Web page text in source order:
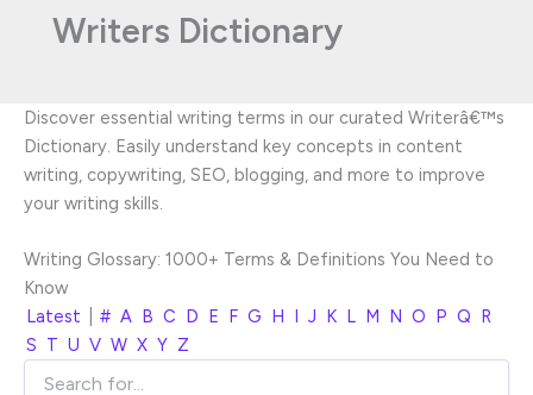
Writers Dictionary
Discover essential writing terms in our curated Writerâ€™s
Dictionary. Easily understand key concepts in content
writing, copywriting, SEO, blogging, and more to improve
your writing skills.
Writing Glossary: 1000+ Terms & Definitions You Need to
Know
Latest
# A B C D E F G H I J K L M N O P Q R
S T U V W X Y Z